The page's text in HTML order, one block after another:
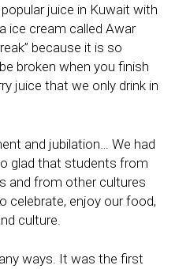
juice in Kuwait with
ice cream called Awar
because it is so
broken when you finish
juice that we only drink in
and jubilation… We had
glad that students from
and from other cultures
celebrate, enjoy our food,
culture.
ways. It was the first